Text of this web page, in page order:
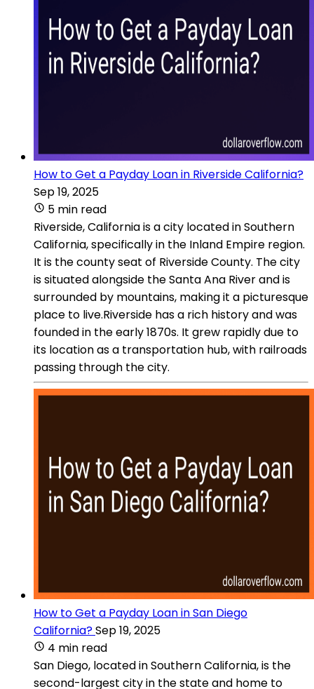
How to Get a Payday Loan in Riverside California?
Sep 19, 2025
5 min read
Riverside, California is a city located in Southern
California, specifically in the Inland Empire region.
It is the county seat of Riverside County. The city
is situated alongside the Santa Ana River and is
surrounded by mountains, making it a picturesque
place to live.Riverside has a rich history and was
founded in the early 1870s. It grew rapidly due to
its location as a transportation hub, with railroads
passing through the city.
How to Get a Payday Loan in San Diego
California?Sep 19, 2025
4 min read
San Diego, located in Southern California, is the
second-largest city in the state and home to